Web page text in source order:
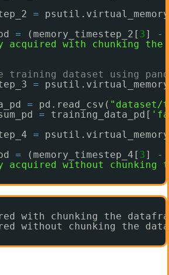
=
= (memory_timestep_2[ 3]
-
acquired with chunking the
training dataset using
=
= pd.read_csv( "dataset/
= training_data_pd[
=
= (memory_timestep_4[ 3]
-
acquired without chunking
with chunking the
without chunking the